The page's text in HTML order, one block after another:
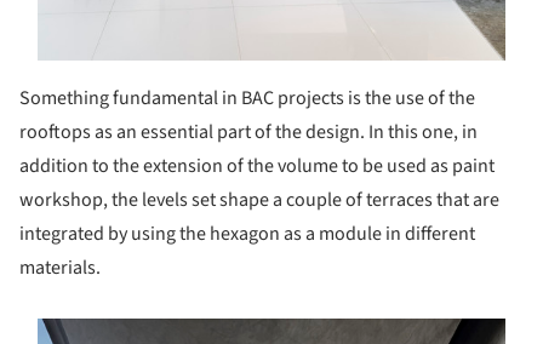
Something fundamental in BAC projects is the use of the
rooftops as an essential part of the design. In this one, in
addition to the extension of the volume to be used as paint
workshop, the levels set shape a couple of terraces that are
integrated by using the hexagon as a module in different
materials.